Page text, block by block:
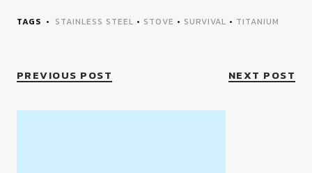
TAGS STAINLESS STEEL • STOVE • SURVIVAL • TITANIUM
PREVIOUS POST NEXT POST